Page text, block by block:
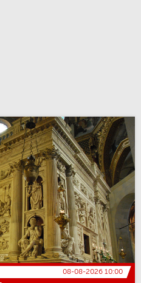
08-08-2026 10:00